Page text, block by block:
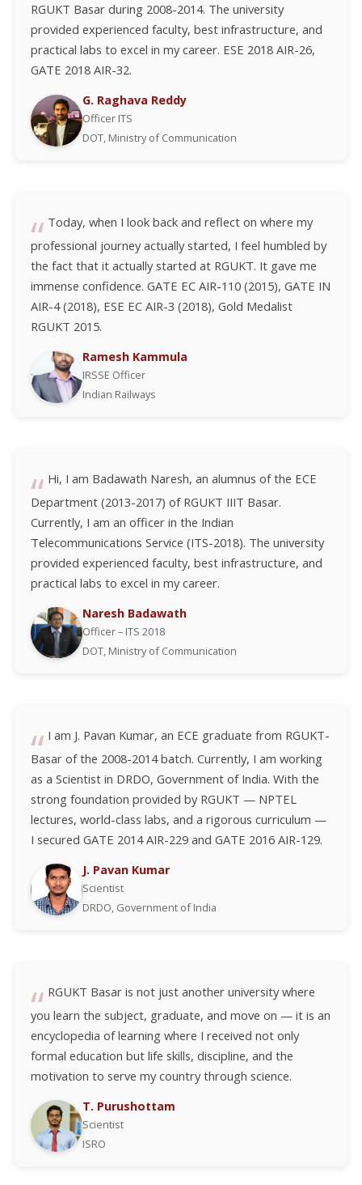
RGUKT Basar during 2008-2014. The university
provided experienced faculty, best infrastructure, and
practical labs to excel in my career. ESE 2018 AIR-26,
GATE 2018 AIR-32.
G. Raghava Reddy
Officer ITS
DOT, Ministry of Communication
Today, when I look back and reflect on where my
professional journey actually started, I feel humbled by
the fact that it actually started at RGUKT. It gave me
immense confidence. GATE EC AIR-110 (2015), GATE IN
AIR-4 (2018), ESE EC AIR-3 (2018), Gold Medalist
RGUKT 2015.
Ramesh Kammula
IRSSE Officer
Indian Railways
Hi, I am Badawath Naresh, an alumnus of the ECE
Department (2013-2017) of RGUKT IIIT Basar.
Currently, I am an officer in the Indian
Telecommunications Service (ITS-2018). The university
provided experienced faculty, best infrastructure, and
practical labs to excel in my career.
Naresh Badawath
Officer – ITS 2018
DOT, Ministry of Communication
I am J. Pavan Kumar, an ECE graduate from RGUKT-
Basar of the 2008-2014 batch. Currently, I am working
as a Scientist in DRDO, Government of India. With the
strong foundation provided by RGUKT — NPTEL
lectures, world-class labs, and a rigorous curriculum —
I secured GATE 2014 AIR-229 and GATE 2016 AIR-129.
J. Pavan Kumar
Scientist
DRDO, Government of India
RGUKT Basar is not just another university where
you learn the subject, graduate, and move on — it is an
encyclopedia of learning where I received not only
formal education but life skills, discipline, and the
motivation to serve my country through science.
T. Purushottam
Scientist
ISRO